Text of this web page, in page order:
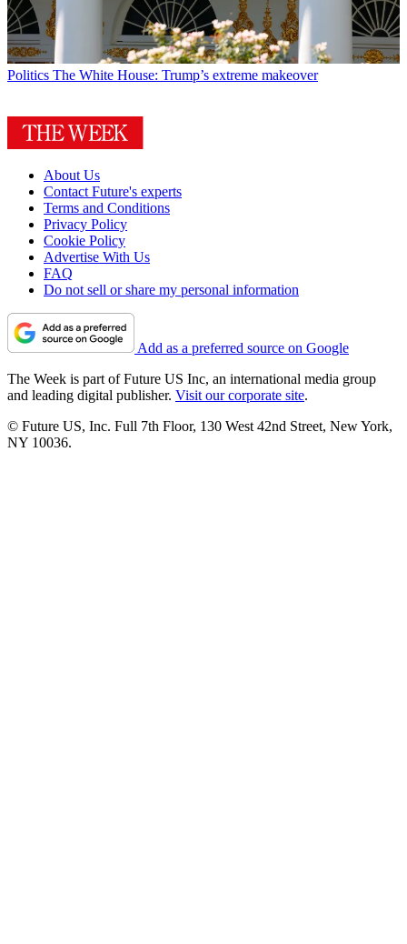
Politics The White House: Trump’s extreme makeover
About Us
Contact Future's experts
Terms and Conditions
Privacy Policy
Cookie Policy
Advertise With Us
FAQ
Do not sell or share my personal information
Add as a preferred source on Google
The Week is part of Future US Inc, an international media group
and leading digital publisher. Visit our corporate site.
© Future US, Inc. Full 7th Floor, 130 West 42nd Street, New York,
NY 10036.